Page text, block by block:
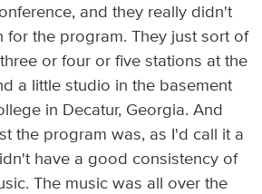
and they really didn't
for the program. They just sort of
or four or five stations at the
a little studio in the basement
in Decatur, Georgia. And
the program was, as I'd call it a
have a good consistency of
The music was all over the